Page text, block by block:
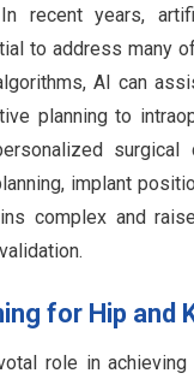
recent years,
to address many
AI can
planning to
surgical
implant
complex and
for Hip and
role in